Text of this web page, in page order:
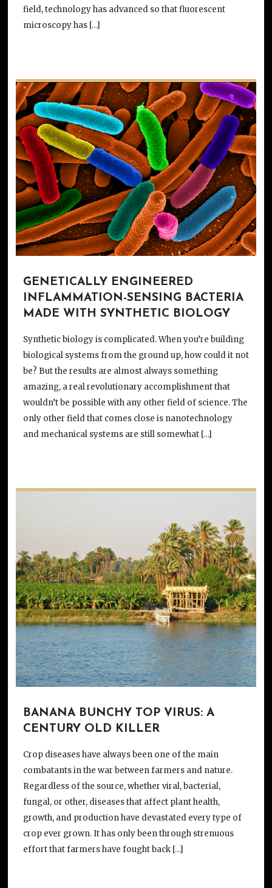
field, technology has advanced so that fluorescent
microscopy has […]
GENETICALLY ENGINEERED
INFLAMMATION-SENSING BACTERIA
MADE WITH SYNTHETIC BIOLOGY
Synthetic biology is complicated. When you’re building
biological systems from the ground up, how could it not
be? But the results are almost always something
amazing, a real revolutionary accomplishment that
wouldn’t be possible with any other field of science. The
only other field that comes close is nanotechnology
and mechanical systems are still somewhat […]
BANANA BUNCHY TOP VIRUS: A
CENTURY OLD KILLER
Crop diseases have always been one of the main
combatants in the war between farmers and nature.
Regardless of the source, whether viral, bacterial,
fungal, or other, diseases that affect plant health,
growth, and production have devastated every type of
crop ever grown. It has only been through strenuous
effort that farmers have fought back […]